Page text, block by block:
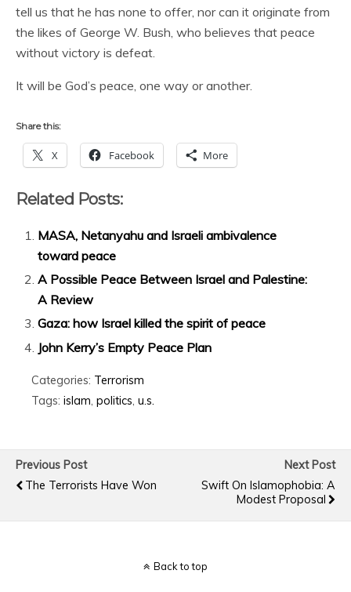
tell us that he has none to offer, nor can it originate from
the likes of George W. Bush, who believes that peace
without victory is defeat.
It will be God’s peace, one way or another.
Share this:
X Facebook More
Related Posts:
MASA, Netanyahu and Israeli ambivalence
toward peace
A Possible Peace Between Israel and Palestine:
A Review
Gaza: how Israel killed the spirit of peace
John Kerry’s Empty Peace Plan
Categories: Terrorism
Tags: islam politics u.s.
Previous Post
The Terrorists Have Won
Next Post
Swift On Islamophobia: A
Modest Proposal
Back to top